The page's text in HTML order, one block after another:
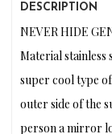
DESCRIPTION
NEVER HIDE
Material stainless
super cool type
outer side of the
person a mirror